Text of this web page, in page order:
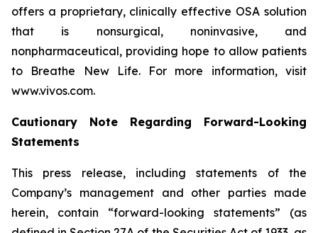
offers a proprietary, clinically effective OSA solution
that is nonsurgical, noninvasive, and
nonpharmaceutical, providing hope to allow patients
to Breathe New Life. For more information, visit
www.vivos.com.
Cautionary Note Regarding Forward-Looking
Statements
This press release, including statements of the
Company’s management and other parties made
herein, contain “forward-looking statements” (as